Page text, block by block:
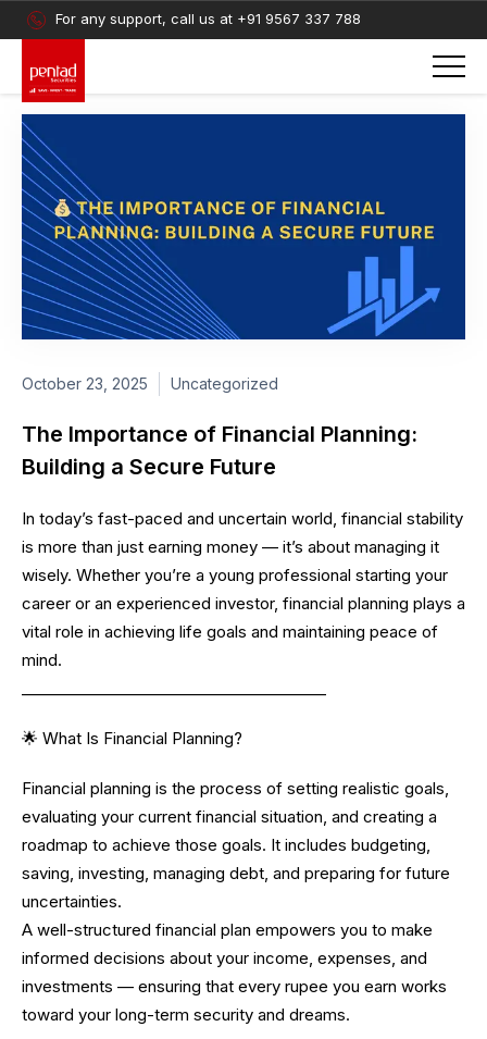
For any support, call us at +91 9567 337 788
October 23, 2025 Uncategorized
The Importance of Financial Planning:
Building a Secure Future
In today’s fast-paced and uncertain world, financial stability
is more than just earning money — it’s about managing it
wisely. Whether you’re a young professional starting your
career or an experienced investor, financial planning plays a
vital role in achieving life goals and maintaining peace of
mind.
🌟 What Is Financial Planning?
Financial planning is the process of setting realistic goals,
evaluating your current financial situation, and creating a
roadmap to achieve those goals. It includes budgeting,
saving, investing, managing debt, and preparing for future
uncertainties.
A well-structured financial plan empowers you to make
informed decisions about your income, expenses, and
investments — ensuring that every rupee you earn works
toward your long-term security and dreams.